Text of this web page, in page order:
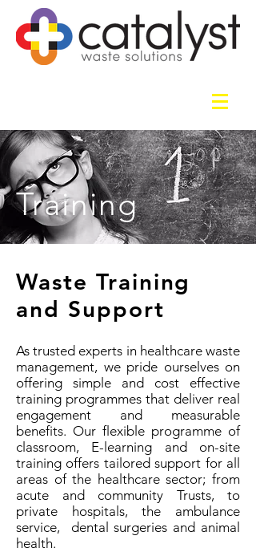
Training
Waste Training
and Support
As trusted experts in healthcare waste
management, we pride ourselves on
offering simple and cost effective
training programmes that deliver real
engagement and measurable
benefits. Our flexible programme of
classroom, E-learning and on-site
training offers tailored support for all
areas of the healthcare sector; from
acute and community Trusts, to
private hospitals, the ambulance
service, dental surgeries and animal
health.